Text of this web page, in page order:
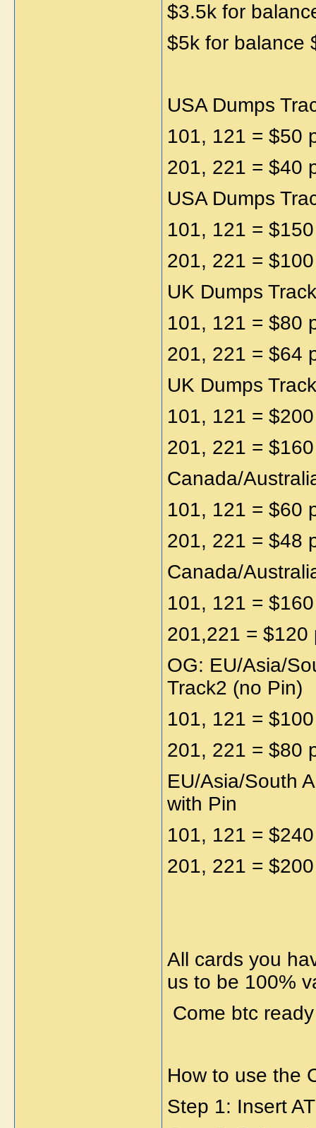
$3.5k for
$5k for balance
USA Dumps
101, 121 = $50
201, 221 = $40
USA Dumps
101, 121 =
201, 221 =
UK Dumps
101, 121 = $80
201, 221 = $64
UK Dumps
101, 121 =
201, 221 =
Canada/
101, 121 = $60
201, 221 = $48
Canada/
101, 121 =
201,221 = $120
OG: EU/Asia/
Track2 (no Pin)
101, 121 =
201, 221 = $80
EU/Asia/South
with Pin
101, 121 =
201, 221 =
All cards you
us to be 100%
Come btc
How to use the
Step 1: Insert